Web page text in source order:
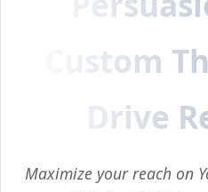
Custom
Drive
Maximize your reach on